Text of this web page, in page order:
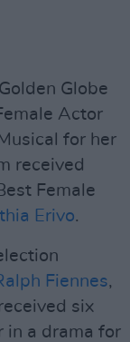
Globe
Actor
for her
received
Female
Erivo.
Fiennes,
six
in a drama for